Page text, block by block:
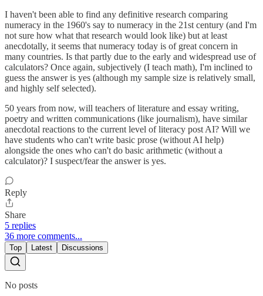
I haven't been able to find any definitive research comparing
numeracy in the 1960's say to numeracy in the 21st century (and I'm
not sure how what that research would look like) but at least
anecdotally, it seems that numeracy today is of great concern in
many countries. Is that partly due to the early and widespread use of
calculators? Once again, subjectively (I teach math), I'm inclined to
guess the answer is yes (although my sample size is relatively small,
and highly self selected).
50 years from now, will teachers of literature and essay writing,
poetry and written communications (like journalism), have similar
anecdotal reactions to the current level of literacy post AI? Will we
have students who can't write basic prose (without AI help)
alongside the ones who can't do basic arithmetic (without a
calculator)? I suspect/fear the answer is yes.
Reply
Share
5 replies
36 more comments...
Top Latest Discussions
No posts